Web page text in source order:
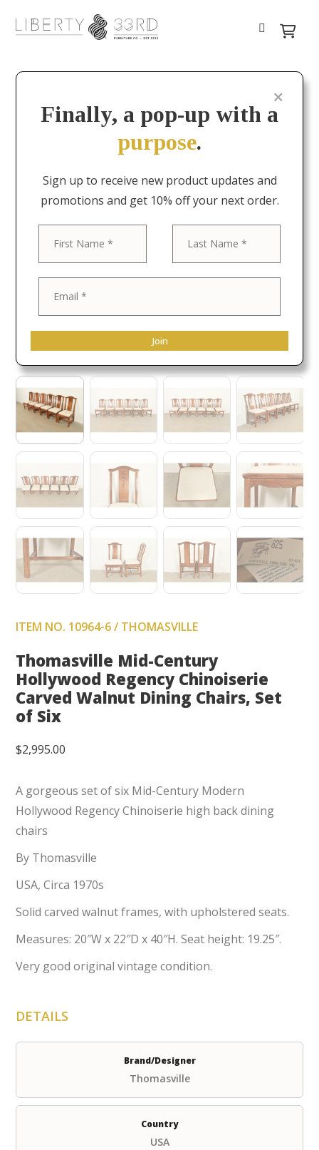
ITEM NO. 10964-6 / THOMASVILLE
Thomasville Mid-Century
Hollywood Regency Chinoiserie
Carved Walnut Dining Chairs, Set
of Six
$2,995.00
A gorgeous set of six Mid-Century Modern
Hollywood Regency Chinoiserie high back dining
chairs
By Thomasville
USA, Circa 1970s
Solid carved walnut frames, with upholstered seats.
Measures: 20″W x 22″D x 40″H. Seat height: 19.25″.
Very good original vintage condition.
DETAILS
Brand/Designer
Thomasville
Country
USA
Finally, a pop-up with a
purpose.
Sign up to receive new product updates and
promotions and get 10% off your next order.
Join